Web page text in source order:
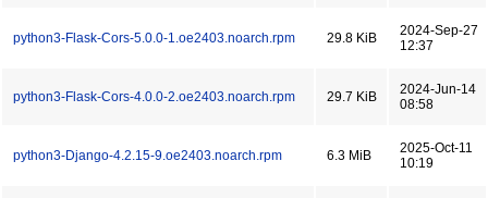
python3-Flask-Cors-5.0.0-1.oe2403.noarch.rpm 29.8 KiB
2024-Sep-27
12:37
python3-Flask-Cors-4.0.0-2.oe2403.noarch.rpm 29.7 KiB
2024-Jun-14
08:58
python3-Django-4.2.15-9.oe2403.noarch.rpm 6.3 MiB
2025-Oct-11
10:19